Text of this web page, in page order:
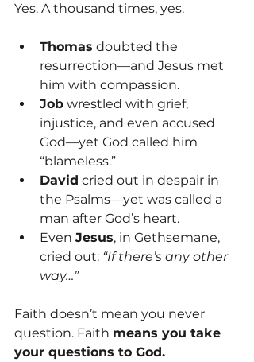
Yes. A thousand times, yes.
Thomas doubted the
resurrection—and Jesus met
him with compassion.
Job wrestled with grief,
injustice, and even accused
God—yet God called him
“blameless.”
David cried out in despair in
the Psalms—yet was called a
man after God’s heart.
Even Jesus, in Gethsemane,
cried out: “If there’s any other
way…”
Faith doesn’t mean you never
question. Faith means you take
your questions to God.